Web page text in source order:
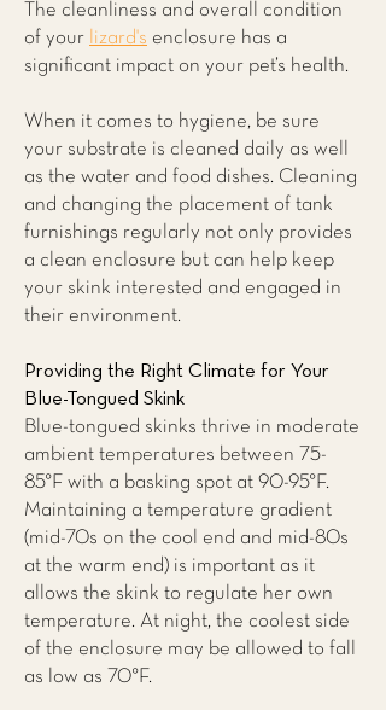
The cleanliness and overall condition
of your lizard's enclosure has a
significant impact on your pet’s health.
When it comes to hygiene, be sure
your substrate is cleaned daily as well
as the water and food dishes. Cleaning
and changing the placement of tank
furnishings regularly not only provides
a clean enclosure but can help keep
your skink interested and engaged in
their environment.
Providing the Right Climate for Your
Blue-Tongued Skink
Blue-tongued skinks thrive in moderate
ambient temperatures between 75-
85°F with a basking spot at 90-95°F.
Maintaining a temperature gradient
(mid-70s on the cool end and mid-80s
at the warm end) is important as it
allows the skink to regulate her own
temperature. At night, the coolest side
of the enclosure may be allowed to fall
as low as 70°F.